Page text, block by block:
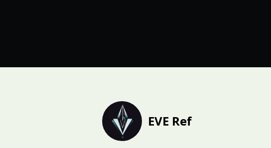
EVE Ref